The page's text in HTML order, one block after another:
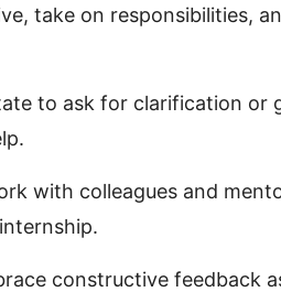
take on responsibilities,
to ask for clarification or
with colleagues and
constructive feedback